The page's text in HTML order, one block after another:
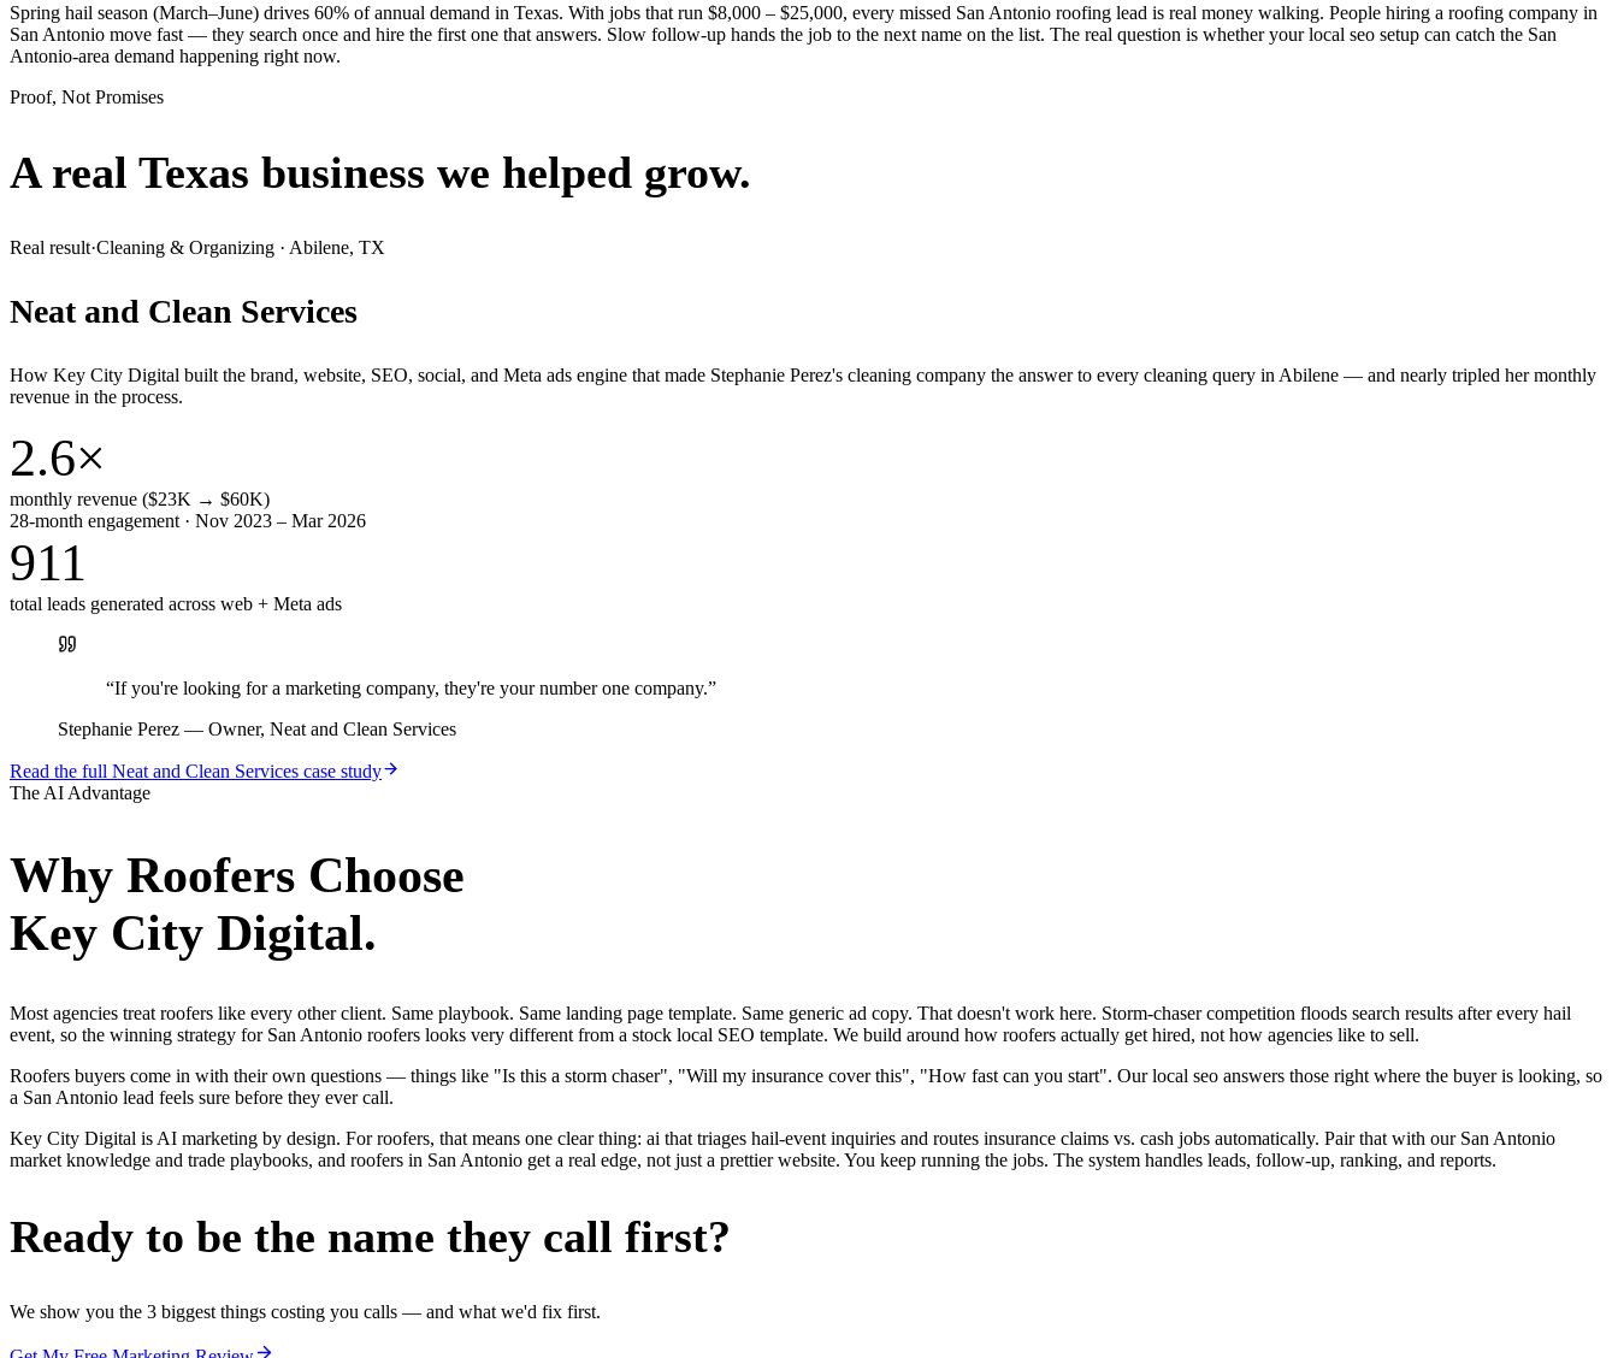
Spring hail season (March–June) drives 60% of annual demand in Texas. With jobs that run $8,000 – $25,000, every missed San Antonio roofing lead is real money walking. People hiring a roofing company in
San Antonio move fast — they search once and hire the first one that answers. Slow follow-up hands the job to the next name on the list. The real question is whether your local seo setup can catch the San
Antonio-area demand happening right now.
Proof, Not Promises
A real Texas business we helped grow.
Real result·Cleaning & Organizing · Abilene, TX
Neat and Clean Services
How Key City Digital built the brand, website, SEO, social, and Meta ads engine that made Stephanie Perez's cleaning company the answer to every cleaning query in Abilene — and nearly tripled her monthly
revenue in the process.
2.6×
monthly revenue ($23K → $60K)
28-month engagement · Nov 2023 – Mar 2026
911
total leads generated across web + Meta ads
“If you're looking for a marketing company, they're your number one company.”
Stephanie Perez — Owner, Neat and Clean Services
Read the full Neat and Clean Services case study
The AI Advantage
Why Roofers Choose
Key City Digital.
Most agencies treat roofers like every other client. Same playbook. Same landing page template. Same generic ad copy. That doesn't work here. Storm-chaser competition floods search results after every hail
event, so the winning strategy for San Antonio roofers looks very different from a stock local SEO template. We build around how roofers actually get hired, not how agencies like to sell.
Roofers buyers come in with their own questions — things like "Is this a storm chaser", "Will my insurance cover this", "How fast can you start". Our local seo answers those right where the buyer is looking, so
a San Antonio lead feels sure before they ever call.
Key City Digital is AI marketing by design. For roofers, that means one clear thing: ai that triages hail-event inquiries and routes insurance claims vs. cash jobs automatically. Pair that with our San Antonio
market knowledge and trade playbooks, and roofers in San Antonio get a real edge, not just a prettier website. You keep running the jobs. The system handles leads, follow-up, ranking, and reports.
Ready to be the name they call first?
We show you the 3 biggest things costing you calls — and what we'd fix first.